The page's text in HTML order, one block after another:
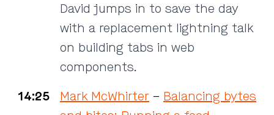
David jumps in to save the day
with a replacement lightning talk
on building tabs in web
components.
14:25
Mark McWhirter – Balancing bytes